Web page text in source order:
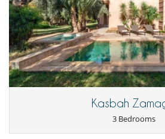
Kasbah
3 Bedrooms